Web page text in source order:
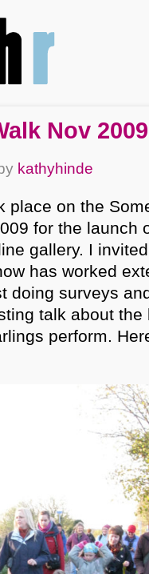
Nov 2009
by kathyhinde
place on the
for the launch
gallery. I
has worked
doing surveys
talk about
perform.